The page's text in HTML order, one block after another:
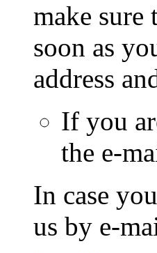
make sure
soon as
address
If you
the e-
In case
us by e-